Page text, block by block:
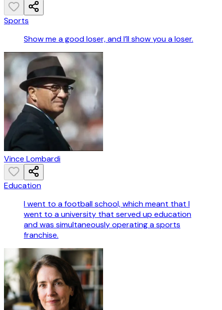
Sports
Show me a good loser, and I’ll show you a loser.
Vince Lombardi
Education
I went to a football school, which meant that I
went to a university that served up education
and was simultaneously operating a sports
franchise.